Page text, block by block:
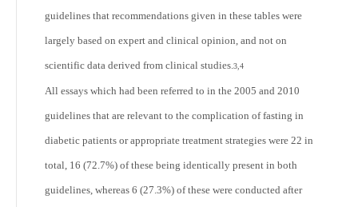
guidelines that recommendations given in these tables were
largely based on expert and clinical opinion, and not on
scientific data derived from clinical studies.3,4
All essays which had been referred to in the 2005 and 2010
guidelines that are relevant to the complication of fasting in
diabetic patients or appropriate treatment strategies were 22 in
total, 16 (72.7%) of these being identically present in both
guidelines, whereas 6 (27.3%) of these were conducted after